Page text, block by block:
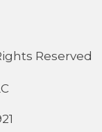
Reserved